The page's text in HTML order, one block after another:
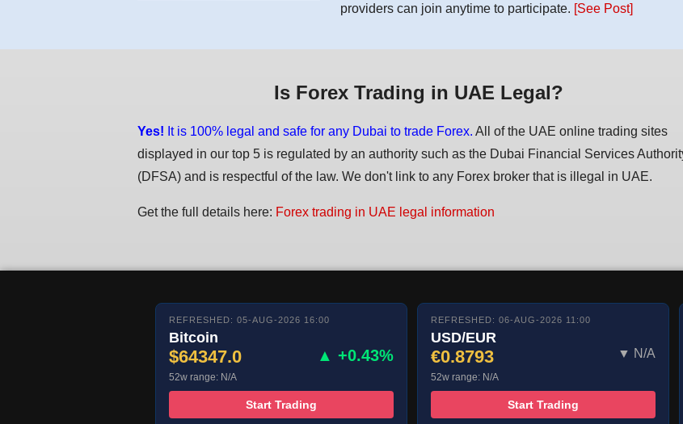
providers can join anytime to participate. [See Post]
Is Forex Trading in UAE Legal?
Yes! It is 100% legal and safe for any Dubai to trade Forex. All of the UAE online trading sites
displayed in our top 5 is regulated by an authority such as the Dubai Financial Services
(DFSA) and is respectful of the law. We don't link to any Forex broker that is illegal in UAE.
Get the full details here: Forex trading in UAE legal information
REFRESHED: 05-AUG-2026 16:00
Bitcoin
$64347.0 ▲ +0.43%
52w range: N/A
Start Trading
REFRESHED: 06-AUG-2026 11:00
USD/EUR
€0.8793 ▼ N/A
52w range: N/A
Start Trading